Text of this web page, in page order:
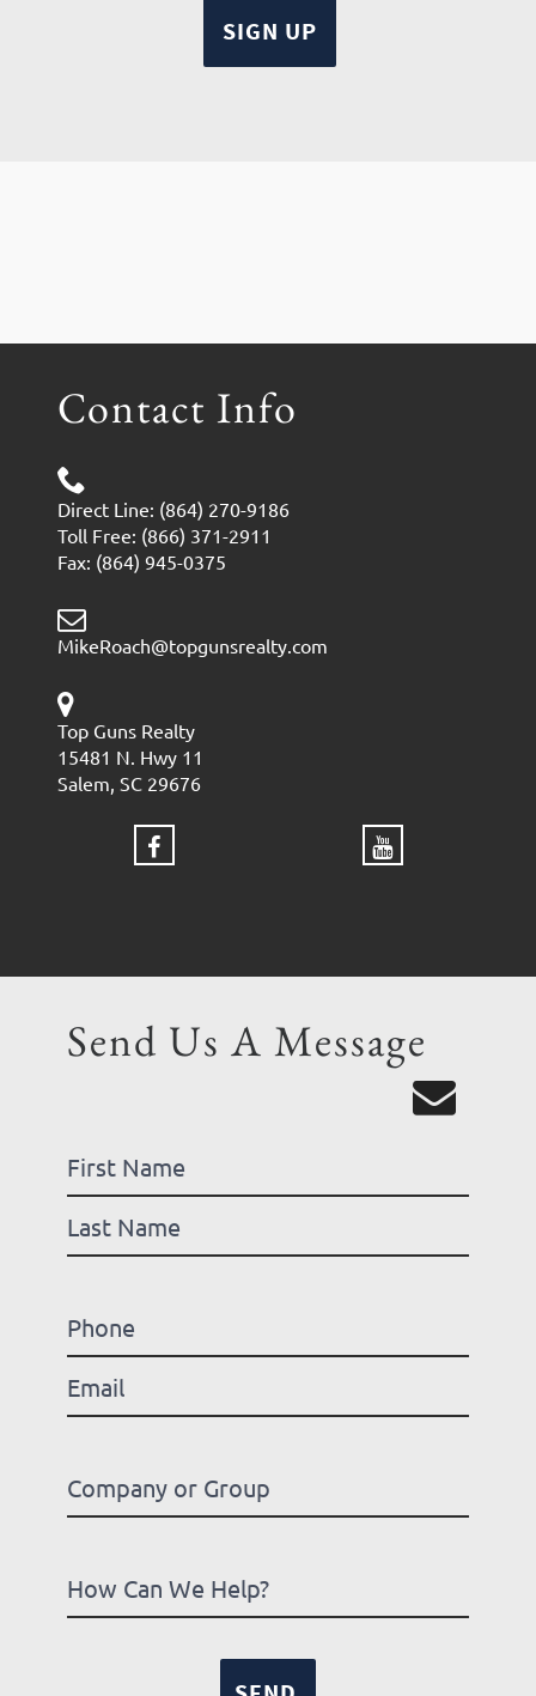
Contact Info
Direct Line: (864) 270-9186
Toll Free: (866) 371-2911
Fax: (864) 945-0375
MikeRoach@topgunsrealty.com
Top Guns Realty
15481 N. Hwy 11
Salem, SC 29676
Send Us A Message